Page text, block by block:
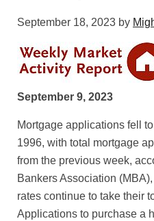
September 18, 2023 by
September 9, 2023
Mortgage applications fell
1996, with total mortgage
from the previous week,
Bankers Association
rates continue to take their
Applications to purchase a